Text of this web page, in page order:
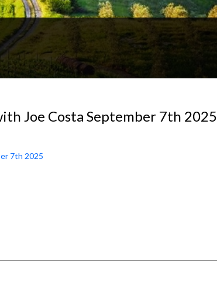
Joe Costa September 7th 2025
7th 2025